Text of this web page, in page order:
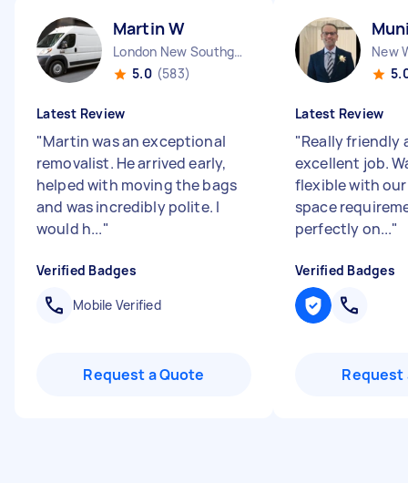
Martin W
London New Southgate England
5.0 (583)
Latest Review
"Martin was an exceptional
removalist. He arrived early,
helped with moving the bags
and was incredibly polite. I
would h..."
Verified Badges
Mobile Verified
Request a Quote
Latest Review
"Really friendly
excellent job.
flexible with
space
perfectly on..."
Verified Badges
Request